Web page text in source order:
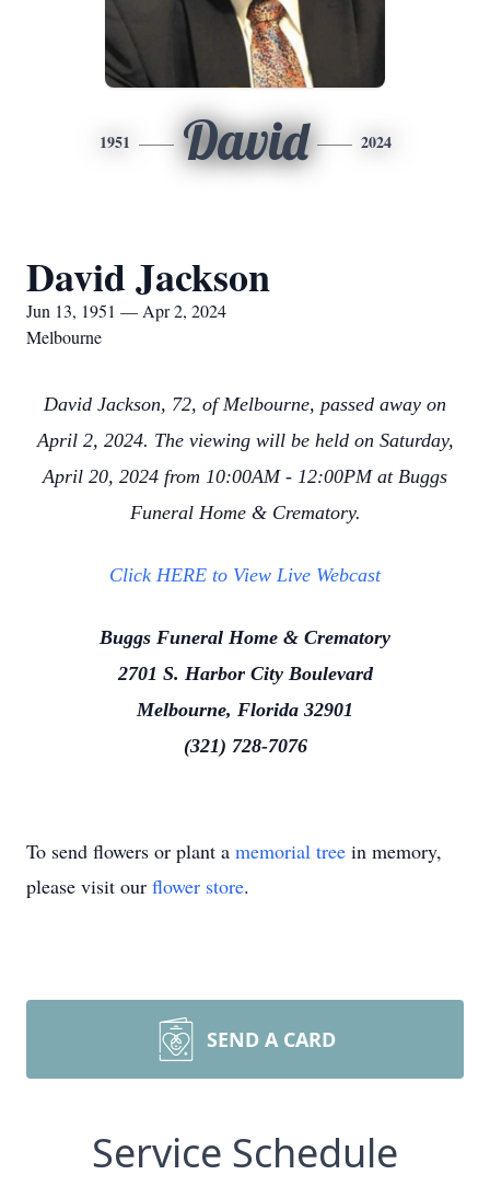
1951 David 2024
David Jackson
Jun 13, 1951 — Apr 2, 2024
Melbourne
David Jackson, 72, of Melbourne, passed away on
April 2, 2024. The viewing will be held on Saturday,
April 20, 2024 from 10:00AM - 12:00PM at Buggs
Funeral Home & Crematory.
Click HERE to View Live Webcast
Buggs Funeral Home & Crematory
2701 S. Harbor City Boulevard
Melbourne, Florida 32901
(321) 728-7076
To send flowers or plant a memorial tree in memory,
please visit our flower store.
SEND A CARD
Service Schedule